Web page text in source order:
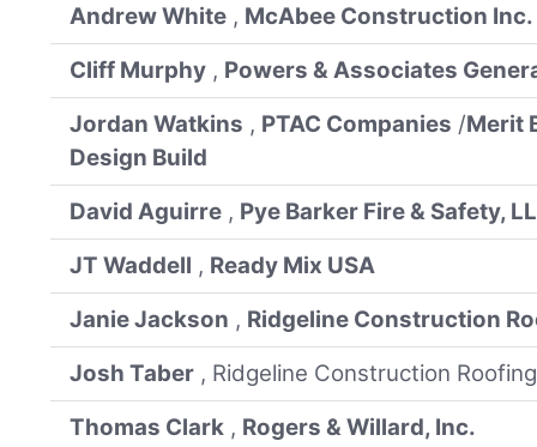
Andrew White , McAbee Construction Inc.
Cliff Murphy , Powers & Associates
Jordan Watkins , PTAC Companies /Merit
Design Build
David Aguirre , Pye Barker Fire & Safety,
JT Waddell , Ready Mix USA
Janie Jackson , Ridgeline Construction
Josh Taber , Ridgeline Construction
Thomas Clark , Rogers & Willard, Inc.